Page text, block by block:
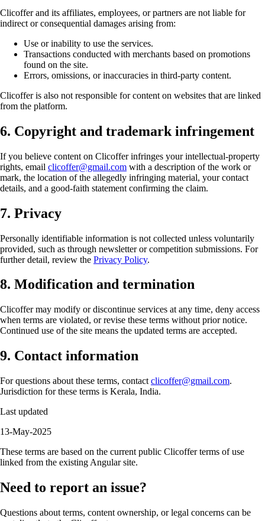
Clicoffer and its affiliates, employees, or partners are not liable for
indirect or consequential damages arising from:
Use or inability to use the services.
Transactions conducted with merchants based on promotions
found on the site.
Errors, omissions, or inaccuracies in third-party content.
Clicoffer is also not responsible for content on websites that are linked
from the platform.
6. Copyright and trademark infringement
If you believe content on Clicoffer infringes your intellectual-property
rights, email clicoffer@gmail.com with a description of the work or
mark, the location of the allegedly infringing material, your contact
details, and a good-faith statement confirming the claim.
7. Privacy
Personally identifiable information is not collected unless voluntarily
provided, such as through newsletter or competition submissions. For
further detail, review the Privacy Policy.
8. Modification and termination
Clicoffer may modify or discontinue services at any time, deny access
when terms are violated, or revise these terms without prior notice.
Continued use of the site means the updated terms are accepted.
9. Contact information
For questions about these terms, contact clicoffer@gmail.com.
Jurisdiction for these terms is Kerala, India.
Last updated
13-May-2025
These terms are based on the current public Clicoffer terms of use
linked from the existing Angular site.
Need to report an issue?
Questions about terms, content ownership, or legal concerns can be